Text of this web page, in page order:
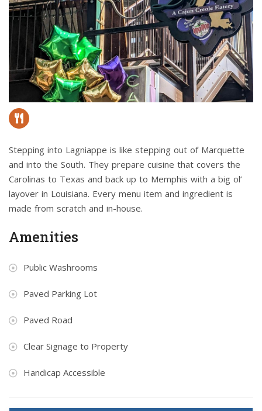
Stepping into Lagniappe is like stepping out of Marquette
and into the South. They prepare cuisine that covers the
Carolinas to Texas and back up to Memphis with a big ol’
layover in Louisiana. Every menu item and ingredient is
made from scratch and in-house.
Amenities
Public Washrooms
Paved Parking Lot
Paved Road
Clear Signage to Property
Handicap Accessible